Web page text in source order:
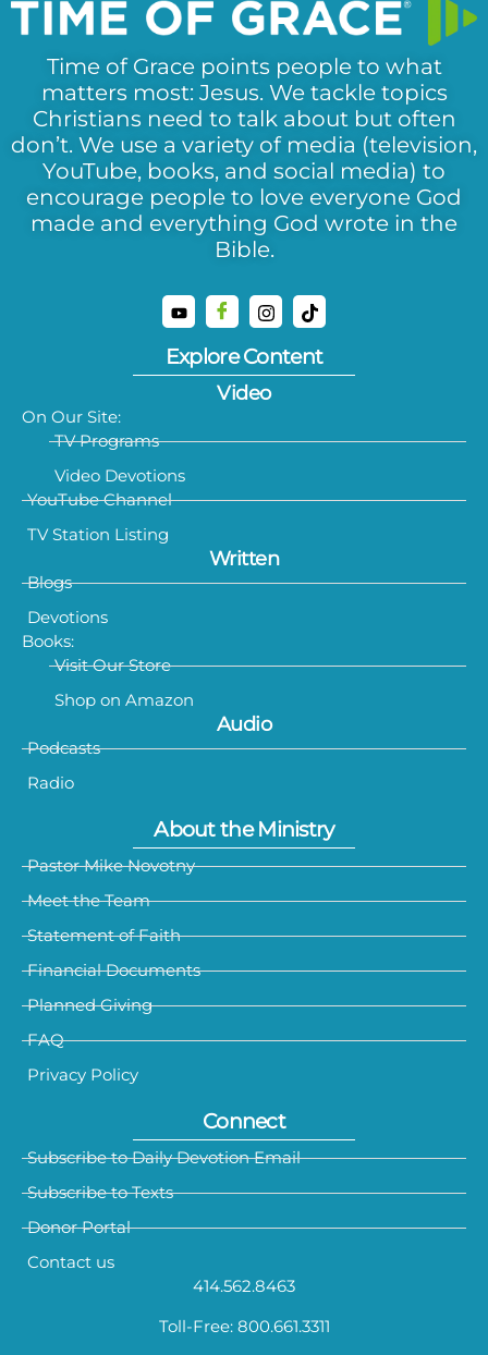
Time of Grace points people to what
matters most: Jesus. We tackle topics
Christians need to talk about but often
don’t. We use a variety of media (television,
YouTube, books, and social media) to
encourage people to love everyone God
made and everything God wrote in the
Bible.
Explore Content
Video
On Our Site:
TV Programs
Video Devotions
YouTube Channel
TV Station Listing
Written
Blogs
Devotions
Books:
Visit Our Store
Shop on Amazon
Audio
Podcasts
Radio
About the Ministry
Pastor Mike Novotny
Meet the Team
Statement of Faith
Financial Documents
Planned Giving
FAQ
Privacy Policy
Connect
Subscribe to Daily Devotion Email
Subscribe to Texts
Donor Portal
Contact us
414.562.8463
Toll-Free: 800.661.3311